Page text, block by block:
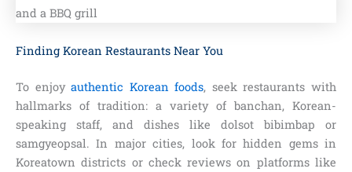
Finding Korean Restaurants Near You
To enjoyauthentic Korean foods, seek restaurants with
hallmarks of tradition: a variety of banchan, Korean-
speaking staff, and dishes like dolsot bibimbap or
samgyeopsal. In major cities, look for hidden gems in
Koreatown districts or check reviews on platforms like